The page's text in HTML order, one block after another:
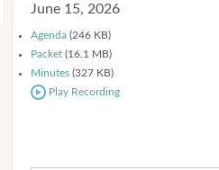
June 15, 2026
Agenda (246 KB)
Packet (16.1 MB)
Minutes (327 KB)
Play Recording